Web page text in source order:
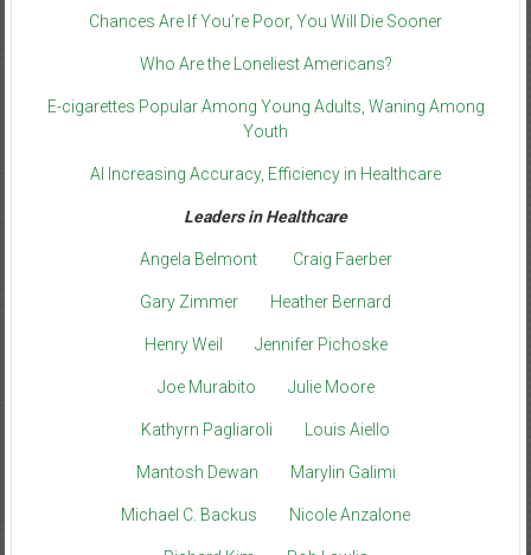
Chances Are If You’re Poor, You Will Die Sooner
Who Are the Loneliest Americans?
E-cigarettes Popular Among Young Adults, Waning Among
Youth
AI Increasing Accuracy, Efficiency in Healthcare
Leaders in Healthcare
Angela Belmont Craig Faerber
Gary Zimmer Heather Bernard
Henry Weil Jennifer Pichoske
Joe Murabito Julie Moore
Kathyrn Pagliaroli Louis Aiello
Mantosh Dewan Marylin Galimi
Michael C. Backus Nicole Anzalone